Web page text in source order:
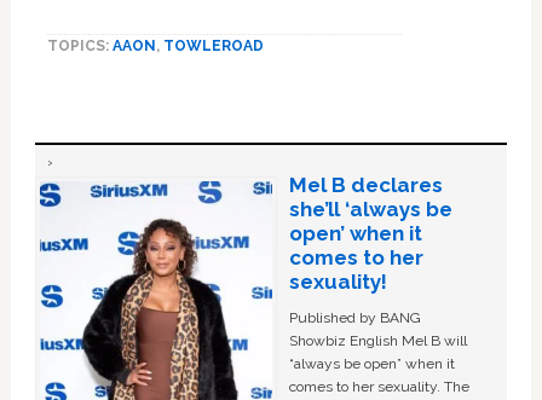
TOPICS: AAON , TOWLEROAD
Mel B declares
she’ll ‘always be
open’ when it
comes to her
sexuality!
Published by BANG
Showbiz English Mel B will
“always be open” when it
comes to her sexuality. The